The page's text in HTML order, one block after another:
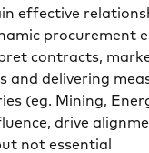
effective
procurement
contracts,
and delivering
(eg. Mining,
drive
not essential